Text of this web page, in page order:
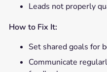
Leads not properly
How to Fix It:
Set shared goals for
Communicate